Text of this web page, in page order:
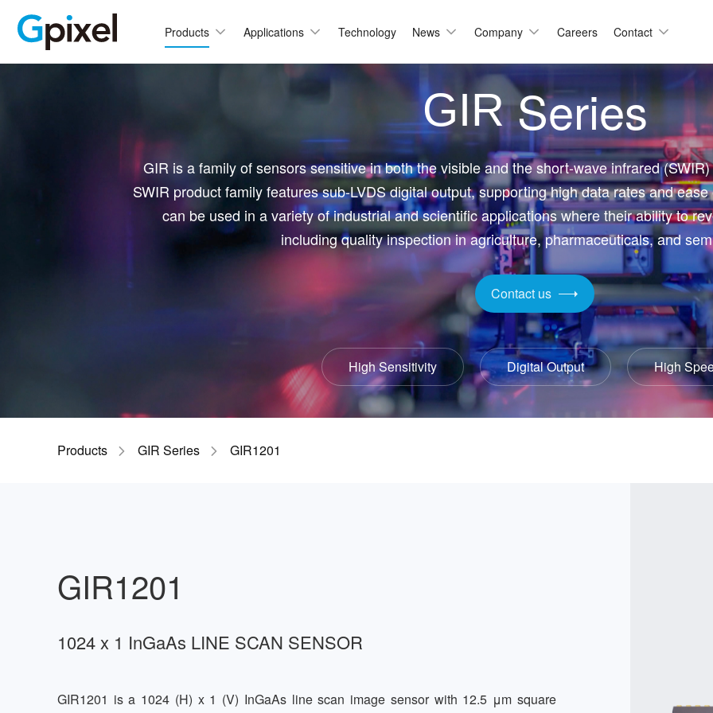
Products
GSENSE
GLUX
GMAX2424BSI
GMAX4416
GMAX3412
GMAX3405
GMAX4002
GMAX3809
GMAX2518
GMAX2505
GMAX2509
GMAX0505
High Resolution
GMAX15271BSI
GMAX32152
GMAX4651
GMAX3265
Applications
Automation & Inspection
Logistic & Positioning
Metrology
Motion Capture
Technology News Company Careers Contact
GIRSeries
GIR is a family of sensors sensitive in both the visible and the short-wave infrared
SWIR product family features sub-LVDS digital output, supporting high data rates and
can be used in a variety of industrial and scientific applications where their ability to
including quality inspection in agriculture, pharmaceuticals, and
Contact us
High Sensitivity Digital Output High
Products GIR Series GIR1201
GIR1201
1024 x 1 InGaAs LINE SCAN SENSOR
GIR1201 is a 1024 (H) x 1 (V) InGaAs line scan image sensor with 12.5 μm square